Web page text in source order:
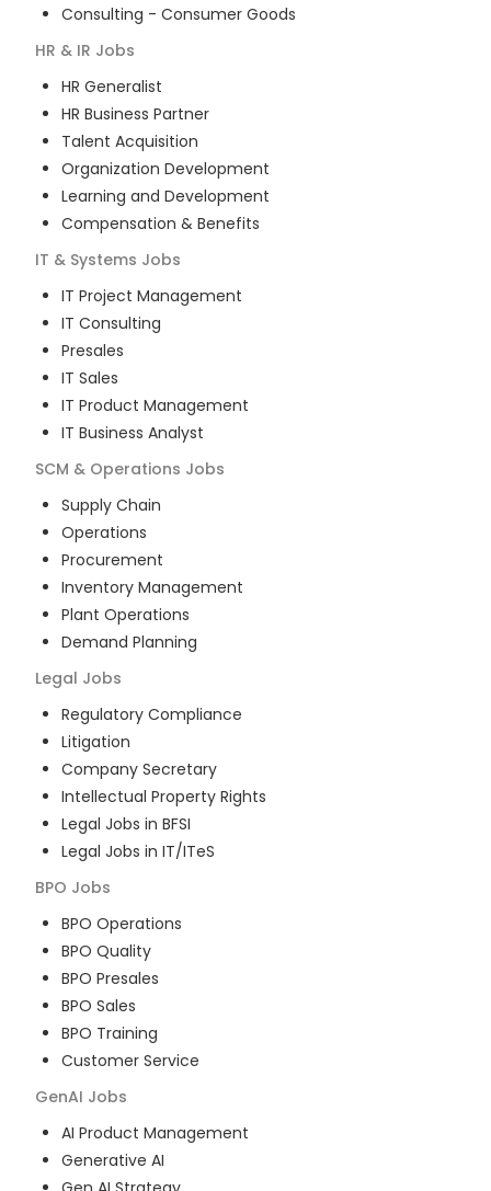
Consulting - Consumer Goods
HR & IR Jobs
HR Generalist
HR Business Partner
Talent Acquisition
Organization Development
Learning and Development
Compensation & Benefits
IT & Systems Jobs
IT Project Management
IT Consulting
Presales
IT Sales
IT Product Management
IT Business Analyst
SCM & Operations Jobs
Supply Chain
Operations
Procurement
Inventory Management
Plant Operations
Demand Planning
Legal Jobs
Regulatory Compliance
Litigation
Company Secretary
Intellectual Property Rights
Legal Jobs in BFSI
Legal Jobs in IT/ITeS
BPO Jobs
BPO Operations
BPO Quality
BPO Presales
BPO Sales
BPO Training
Customer Service
GenAI Jobs
AI Product Management
Generative AI